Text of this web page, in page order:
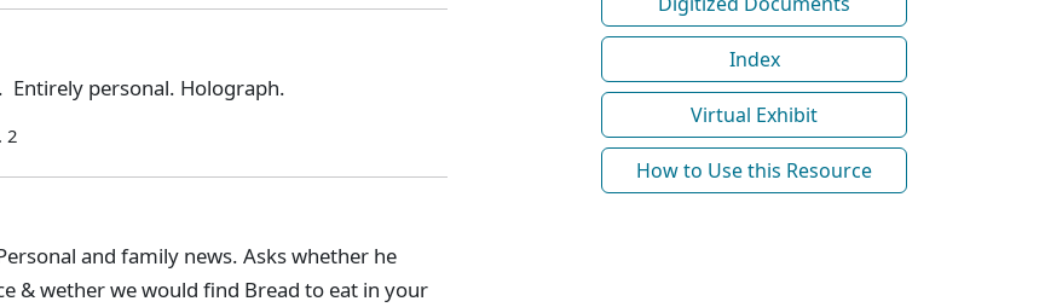
Entirely personal. Holograph.
2
and family news. Asks whether he
& wether we would find Bread to eat in your
Index
Virtual Exhibit
How to Use this Resource